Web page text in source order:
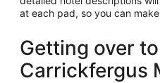
at each pad, so you can
Getting over
Carrickfergus